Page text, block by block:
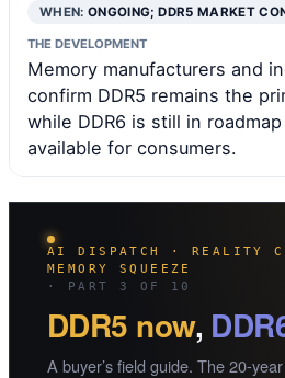
WHEN:ONGOING; DDR5 MARKET
THE DEVELOPMENT
Memory manufacturers and
confirm DDR5 remains the
while DDR6 is still in
available for consumers.
AI DISPATCH · REALITY
MEMORY SQUEEZE
· PART 3 OF 10
DDR5 now,
A buyer’s field guide. The 20-